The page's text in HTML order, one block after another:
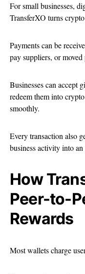
For small businesses,
TransferXO turns
Payments can be
pay suppliers, or
Businesses can accept
redeem them into
smoothly.
Every transaction also
business activity into
How
Peer-to-
Rewards
Most wallets charge